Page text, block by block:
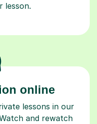
lesson.
online
lessons in our
and rewatch